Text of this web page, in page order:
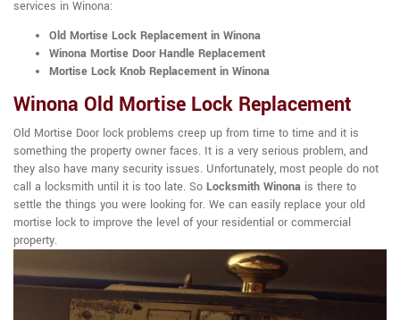
services in Winona:
Old Mortise Lock Replacement in Winona
Winona Mortise Door Handle Replacement
Mortise Lock Knob Replacement in Winona
Winona Old Mortise Lock Replacement
Old Mortise Door lock problems creep up from time to time and it is
something the property owner faces. It is a very serious problem, and
they also have many security issues. Unfortunately, most people do not
call a locksmith until it is too late. So Locksmith Winona is there to
settle the things you were looking for. We can easily replace your old
mortise lock to improve the level of your residential or commercial
property.